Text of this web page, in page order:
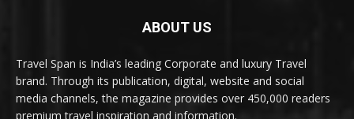
ABOUT US
Travel Span is India’s leading Corporate and luxury Travel
brand. Through its publication, digital, website and social
media channels, the magazine provides over 450,000 readers
premium travel inspiration and information.